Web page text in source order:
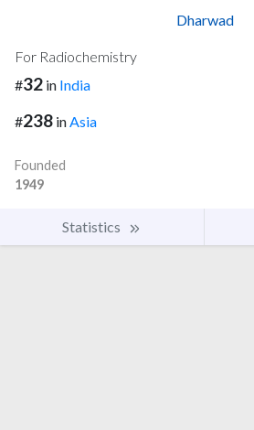
Dharwad
For Radiochemistry
#32 in India
#238 inAsia
Founded
1949
Statistics